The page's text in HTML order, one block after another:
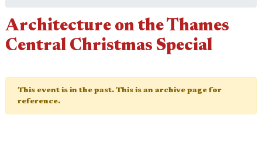
Architecture on the Thames
Central Christmas Special
This event is in the past. This is an archive page for
reference.